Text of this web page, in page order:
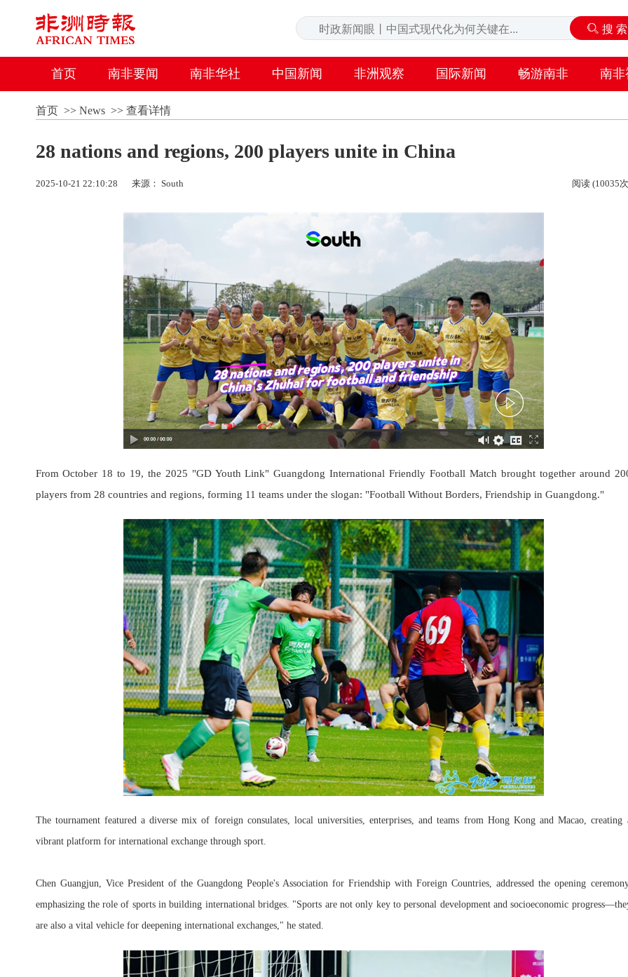
首页 南非要闻 南非华社 中国新闻 非洲观察 国际新闻 畅游南非 南非
首页>> News>> 查看详情
28 nations and regions, 200 players unite in China
2025-10-21 22:10:28 来源： South 阅读 (10035
From October 18 to 19, the 2025 "GD Youth Link" Guangdong International Friendly Football Match brought together around
players from 28 countries and regions, forming 11 teams under the slogan: "Football Without Borders, Friendship in Guangdong."
The tournament featured a diverse mix of foreign consulates, local universities, enterprises, and teams from Hong Kong and Macao, creating
vibrant platform for international exchange through sport.
Chen Guangjun, Vice President of the Guangdong People's Association for Friendship with Foreign Countries, addressed the opening
emphasizing the role of sports in building international bridges. "Sports are not only key to personal development and socioeconomic
are also a vital vehicle for deepening international exchanges," he stated.